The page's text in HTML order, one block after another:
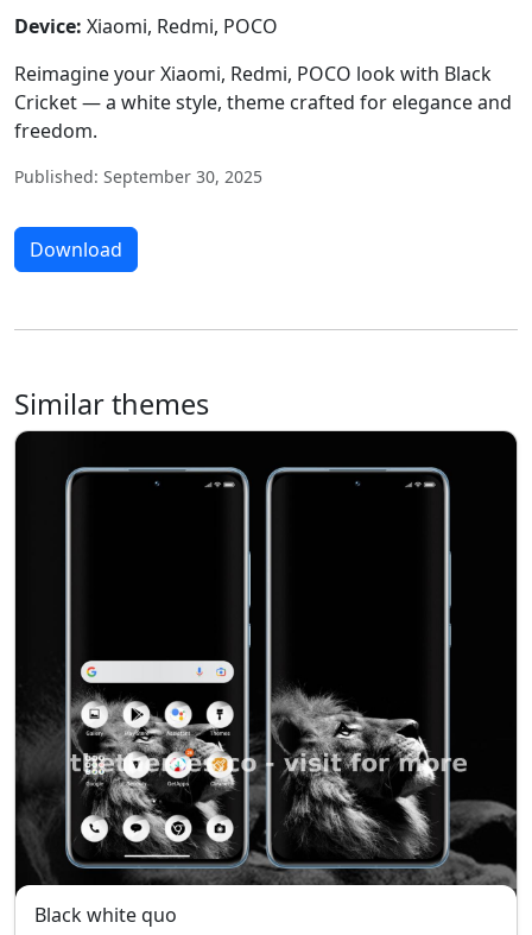
Device: Xiaomi, Redmi, POCO
Reimagine your Xiaomi, Redmi, POCO look with Black
Cricket — a white style, theme crafted for elegance and
freedom.
Published: September 30, 2025
Download
Similar themes
Black white quo